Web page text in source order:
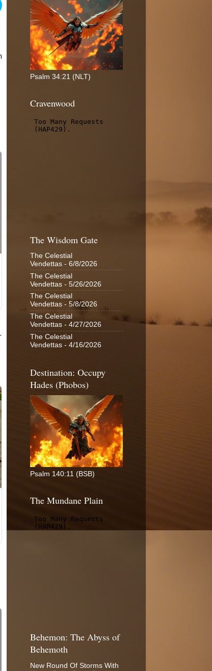
Psalm 34:21 (NLT)
Cravenwood
The Wisdom Gate
The Celestial
Vendettas - 6/8/2026
The Celestial
Vendettas - 5/26/2026
The Celestial
Vendettas - 5/8/2026
The Celestial
Vendettas - 4/27/2026
The Celestial
Vendettas - 4/16/2026
Destination: Occupy
Hades (Phobos)
Psalm 140:11 (BSB)
The Mundane Plain
Behemon: The Abyss of
Behemoth
New Round Of Storms With